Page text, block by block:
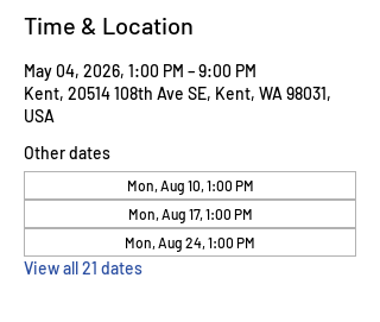
Time & Location
May 04, 2026, 1:00 PM – 9:00 PM
Kent, 20514 108th Ave SE, Kent, WA 98031,
USA
Other dates
Mon, Aug 10, 1:00 PM
Mon, Aug 17, 1:00 PM
Mon, Aug 24, 1:00 PM
View all 21 dates